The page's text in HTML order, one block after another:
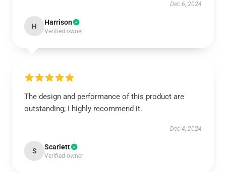
Dec 6, 2024
H Harrison
Verified owner
The design and performance of this product are
outstanding; I highly recommend it.
Dec 4, 2024
S Scarlett
Verified owner